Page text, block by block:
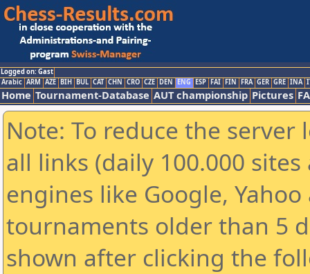
Logged on: Gast
Arabic ARM AZE BIH BUL CAT CHN CRO CZE DEN ENG ESP FAI FIN FRA GER GRE INA
Home Tournament-Database AUT championship Pictures
Note: To reduce the
all links (daily 100.000
engines like Google,
tournaments older than 5
shown after clicking the